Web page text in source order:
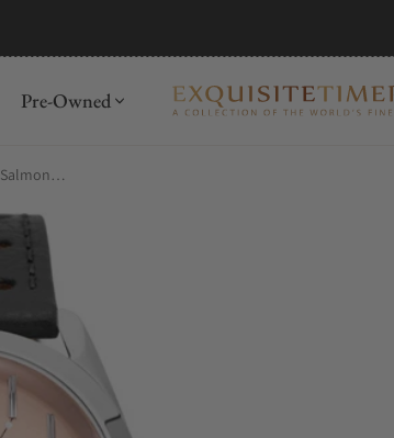
Pre-Owned
Nivada Grenchen 32050A10 Antarctic Spider Salmon No Date